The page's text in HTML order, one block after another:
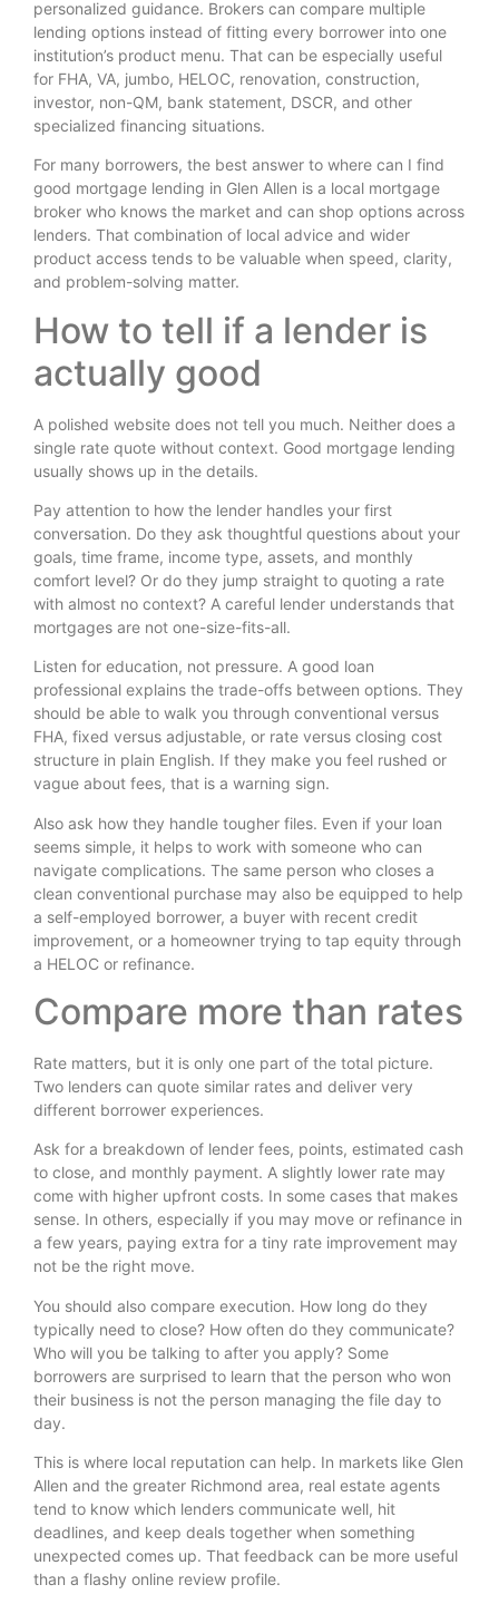
personalized guidance. Brokers can compare multiple
lending options instead of fitting every borrower into one
institution’s product menu. That can be especially useful
for FHA, VA, jumbo, HELOC, renovation, construction,
investor, non-QM, bank statement, DSCR, and other
specialized financing situations.
For many borrowers, the best answer to where can I find
good mortgage lending in Glen Allen is a local mortgage
broker who knows the market and can shop options across
lenders. That combination of local advice and wider
product access tends to be valuable when speed, clarity,
and problem-solving matter.
How to tell if a lender is
actually good
A polished website does not tell you much. Neither does a
single rate quote without context. Good mortgage lending
usually shows up in the details.
Pay attention to how the lender handles your first
conversation. Do they ask thoughtful questions about your
goals, time frame, income type, assets, and monthly
comfort level? Or do they jump straight to quoting a rate
with almost no context? A careful lender understands that
mortgages are not one-size-fits-all.
Listen for education, not pressure. A good loan
professional explains the trade-offs between options. They
should be able to walk you through conventional versus
FHA, fixed versus adjustable, or rate versus closing cost
structure in plain English. If they make you feel rushed or
vague about fees, that is a warning sign.
Also ask how they handle tougher files. Even if your loan
seems simple, it helps to work with someone who can
navigate complications. The same person who closes a
clean conventional purchase may also be equipped to help
a self-employed borrower, a buyer with recent credit
improvement, or a homeowner trying to tap equity through
a HELOC or refinance.
Compare more than rates
Rate matters, but it is only one part of the total picture.
Two lenders can quote similar rates and deliver very
different borrower experiences.
Ask for a breakdown of lender fees, points, estimated cash
to close, and monthly payment. A slightly lower rate may
come with higher upfront costs. In some cases that makes
sense. In others, especially if you may move or refinance in
a few years, paying extra for a tiny rate improvement may
not be the right move.
You should also compare execution. How long do they
typically need to close? How often do they communicate?
Who will you be talking to after you apply? Some
borrowers are surprised to learn that the person who won
their business is not the person managing the file day to
day.
This is where local reputation can help. In markets like Glen
Allen and the greater Richmond area, real estate agents
tend to know which lenders communicate well, hit
deadlines, and keep deals together when something
unexpected comes up. That feedback can be more useful
than a flashy online review profile.